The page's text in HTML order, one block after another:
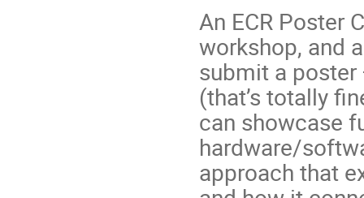
An ECR Poster
workshop, and
submit a poster
(that’s totally
can showcase
hardware/
approach that